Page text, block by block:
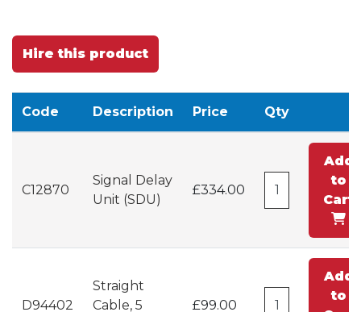
Hire this product
Code Description Price Qty
C12870
Signal Delay
Unit (SDU)
£334.00
Add
to
Cart
D94402
Straight
Cable, 5
£99.00
Add
to